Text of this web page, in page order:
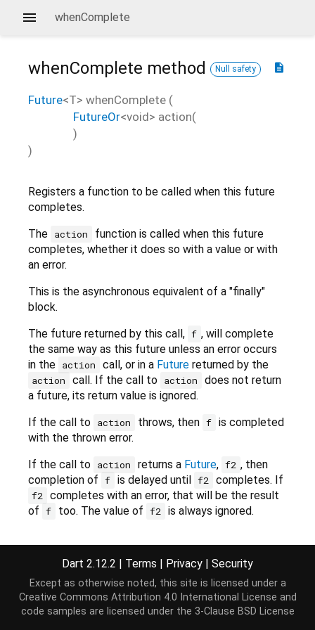
whenComplete
description
whenComplete method Null safety
Future<T> whenComplete (
FutureOr<void> action(
)
)
Registers a function to be called when this future
completes.
The action
function is called when this future
completes, whether it does so with a value or with
an error.
This is the asynchronous equivalent of a "finally"
block.
The future returned by this call, f , will complete
the same way as this future unless an error occurs
in the action call, or in a Futurereturned by the
action call. If the call to action
does not return
a future, its return value is ignored.
If the call to action throws, then f is completed
with the thrown error.
If the call to action returns a Future, f2 , then
completion of f is delayed until f2 completes. If
f2 completes with an error, that will be the result
of f too. The value of f2 is always ignored.
Future<T> whenComplete(action()) {
return this.then((v) {
var f2 = action();
if (f2 is Future) return f2.then((_) => v);
Dart 2.12.2 | Terms | Privacy | Security
Except as otherwise noted, this site is licensed under a
Creative Commons Attribution 4.0 International License and
code samples are licensed under the 3-Clause BSD License